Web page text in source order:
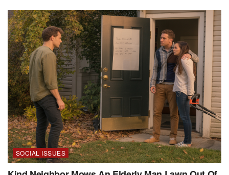
SOCIAL ISSUES